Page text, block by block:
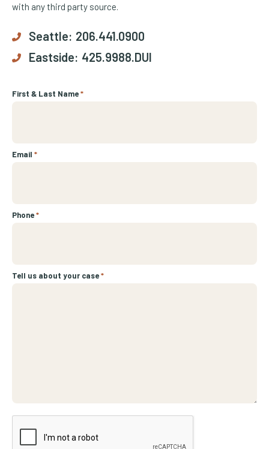
with any third party source.
Seattle: 206.441.0900
Eastside: 425.9988.DUI
First & Last Name*
Email *
Phone*
Tell us about your case*